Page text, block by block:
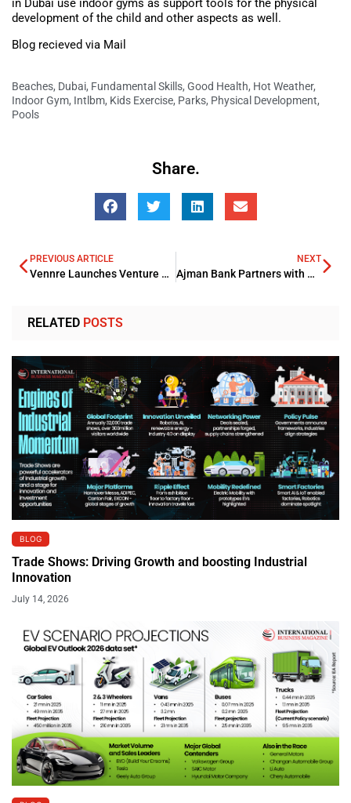
in Dubai use indoor gyms as support tools for the physical
development of the child and other aspects as well.
Blog recieved via Mail
Beaches, Dubai, Fundamental Skills, Good Health, Hot Weather,
Indoor Gym, Intlbm, Kids Exercise, Parks, Physical Development,
Pools
Share.
PREVIOUS ARTICLE
Vennre Launches Venture Capital Investment Opportunity
NEXT
Ajman Bank Partners with MENSA Technologies to Boost WPS Services in UAE
RELATED POSTS
BLOG
Trade Shows: Driving Growth and boosting Industrial
Innovation
July 14, 2026